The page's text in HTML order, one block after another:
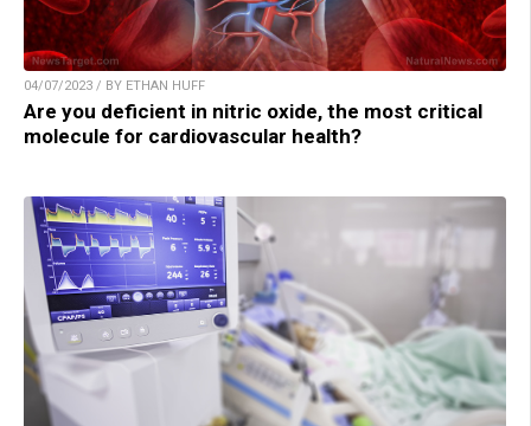
04/07/2023 / BY ETHAN HUFF
Are you deficient in nitric oxide, the most critical
molecule for cardiovascular health?